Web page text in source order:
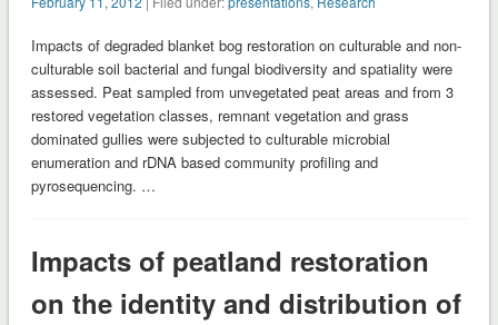
Impacts of degraded blanket bog restoration on culturable and non-
culturable soil bacterial and fungal biodiversity and spatiality were
assessed. Peat sampled from unvegetated peat areas and from 3
restored vegetation classes, remnant vegetation and grass
dominated gullies were subjected to culturable microbial
enumeration and rDNA based community profiling and
pyrosequencing. …
Impacts of peatland restoration
on the identity and distribution of